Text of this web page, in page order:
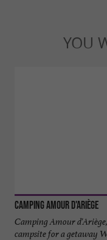
YOU
Camping Amour d'Ariège
Camping Amour
campsite for a getaway